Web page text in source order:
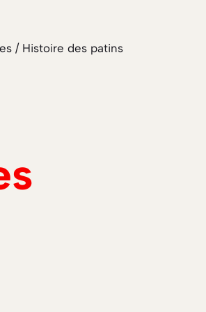
/ Histoire des patins